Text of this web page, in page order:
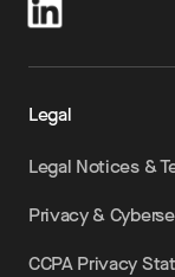
Legal
Legal Notices &
Privacy &
CCPA Privacy